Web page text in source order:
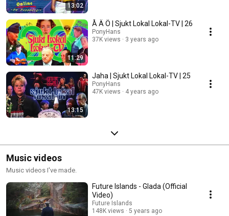
13:02
11:29
Å Ä Ö | Sjukt Lokal Lokal-TV | 26
PonyHans
37K views
3 years ago
13:15
Jaha | Sjukt Lokal Lokal-TV | 25
PonyHans
47K views
4 years ago
Music videos
Music videos I've made.
Future Islands - Glada (Official
Video)
Future Islands
148K views
5 years ago